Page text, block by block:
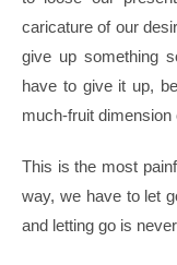
caricature of our
give up something
have to give it up,
much-fruit dimension
This is the most
way, we have to let
and letting go is